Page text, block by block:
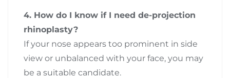
4. How do I know if I need de-projection
rhinoplasty?
If your nose appears too prominent in side
view or unbalanced with your face, you may
be a suitable candidate.